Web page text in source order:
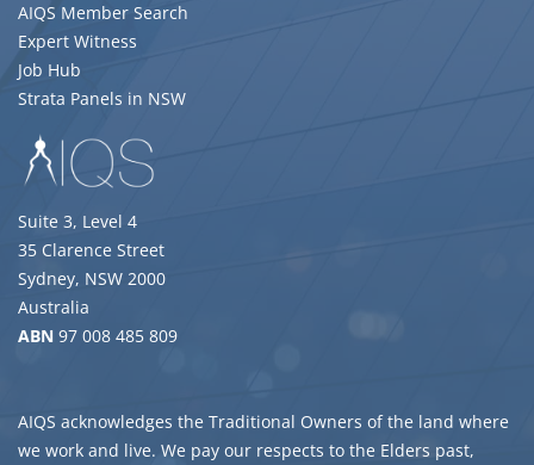
AIQS Member Search
Expert Witness
Job Hub
Strata Panels in NSW
Suite 3, Level 4
35 Clarence Street
Sydney, NSW 2000
Australia
ABN 97 008 485 809
AIQS acknowledges the Traditional Owners of the land where
we work and live. We pay our respects to the Elders past,